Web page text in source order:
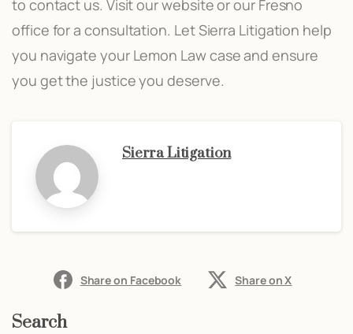
to contact us. Visit our website or our Fresno
office for a consultation. Let Sierra Litigation help
you navigate your Lemon Law case and ensure
you get the justice you deserve.
Sierra Litigation
Share on Facebook Share on X
Search